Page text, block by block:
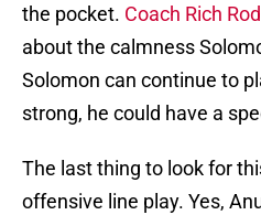
the pocket. Coach Rich
about the calmness
Solomon can continue to
strong, he could have a
The last thing to look for
offensive line play. Yes,